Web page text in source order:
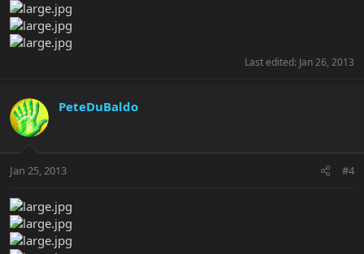
Last edited: Jan 26, 2013
PeteDuBaldo
Jan 25, 2013 #4